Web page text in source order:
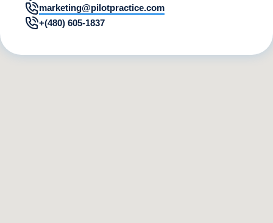
marketing@pilotpractice.com
+(480) 605-1837